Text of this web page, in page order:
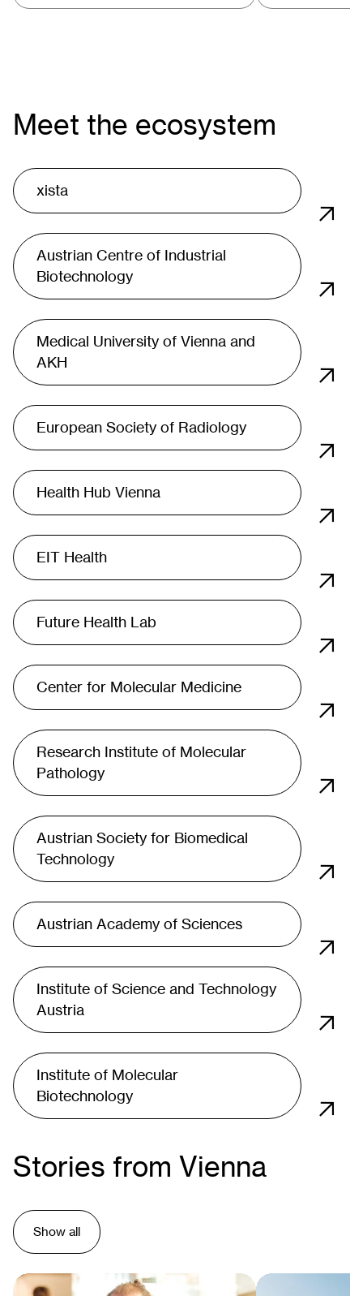
Meet the ecosystem
xista
Austrian Centre of Industrial
Biotechnology
Medical University of Vienna and
AKH
European Society of Radiology
Health Hub Vienna
EIT Health
Future Health Lab
Center for Molecular Medicine
Research Institute of Molecular
Pathology
Austrian Society for Biomedical
Technology
Austrian Academy of Sciences
Institute of Science and Technology
Austria
Institute of Molecular
Biotechnology
Stories from Vienna
Show all